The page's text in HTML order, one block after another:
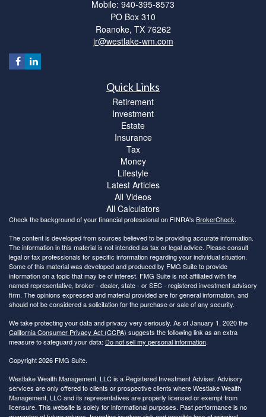
Mobile: 940-395-8573
PO Box 310
Roanoke, TX 76262
jr@westlake-wm.com
Quick Links
Retirement
Investment
Estate
Insurance
Tax
Money
Lifestyle
Latest Articles
All Videos
All Calculators
Check the background of your financial professional on FINRA's BrokerCheck.
The content is developed from sources believed to be providing accurate information.
The information in this material is not intended as tax or legal advice. Please consult
legal or tax professionals for specific information regarding your individual situation.
Some of this material was developed and produced by FMG Suite to provide
information on a topic that may be of interest. FMG Suite is not affiliated with the
named representative, broker - dealer, state - or SEC - registered investment advisory
firm. The opinions expressed and material provided are for general information, and
should not be considered a solicitation for the purchase or sale of any security.
We take protecting your data and privacy very seriously. As of January 1, 2020 the
California Consumer Privacy Act (CCPA) suggests the following link as an extra
measure to safeguard your data: Do not sell my personal information.
Copyright 2026 FMG Suite.
Westlake Wealth Management, LLC is a Registered Investment Adviser. Advisory
services are only offered to clients or prospective clients where Westlake Wealth
Management, LLC and its representatives are properly licensed or exempt from
licensure. This website is solely for informational purposes. Past performance is no